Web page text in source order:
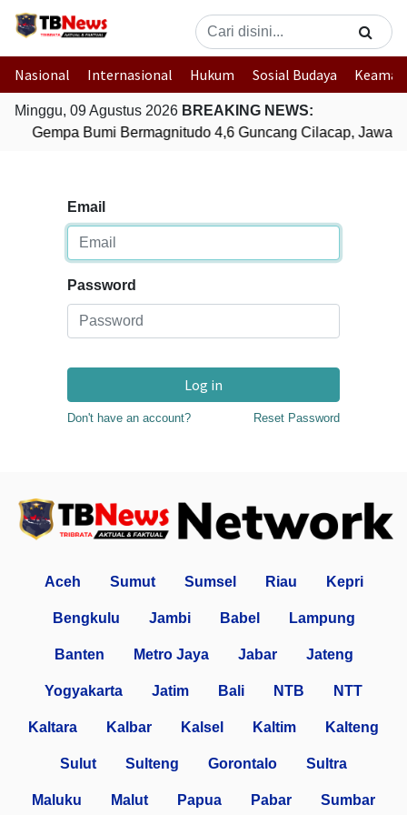
Nasional Internasional Hukum Sosial Budaya
Minggu, 09 Agustus 2026 BREAKING NEWS:
Gempa Bumi Bermagnitudo 4,6 Guncang Cilacap, Jawa
Email
Password
Log in
Don't have an account? Reset Password
Aceh Sumut Sumsel Riau Kepri
Bengkulu Jambi Babel Lampung
Banten Metro Jaya Jabar Jateng
Yogyakarta Jatim Bali NTB NTT
Kaltara Kalbar Kalsel Kaltim Kalteng
Sulut Sulteng Gorontalo Sultra
Maluku Malut Papua Pabar Sumbar